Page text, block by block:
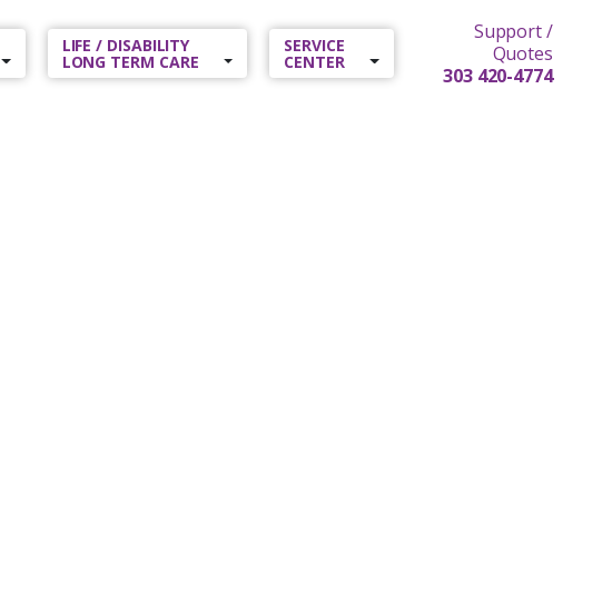
LIFE / DISABILITY
LONG TERM CARE
SERVICE
CENTER
Support /
Quotes
303 420-4774